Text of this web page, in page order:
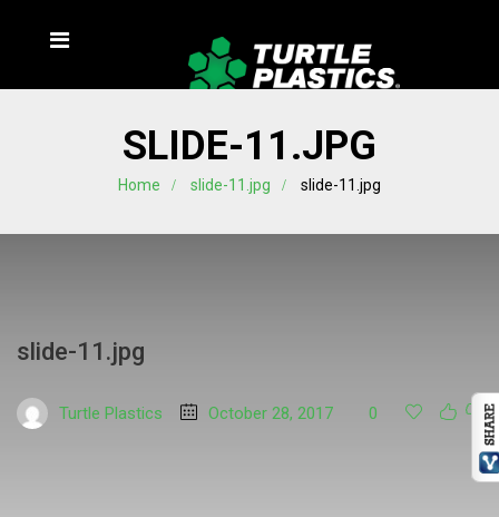
SLIDE-11.JPG
Home slide-11.jpg slide-11.jpg
slide-11.jpg
Turtle Plastics October 28, 2017 0